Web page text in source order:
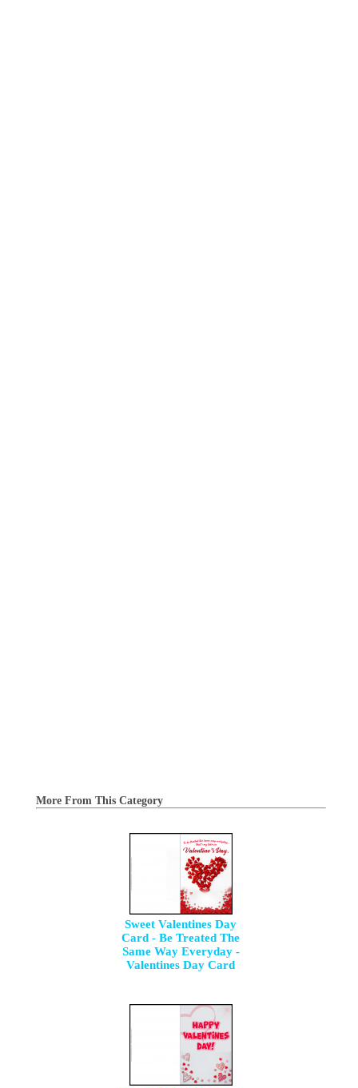
More From This Category
Sweet Valentines Day
Card - Be Treated The
Same Way Everyday -
Valentines Day Card